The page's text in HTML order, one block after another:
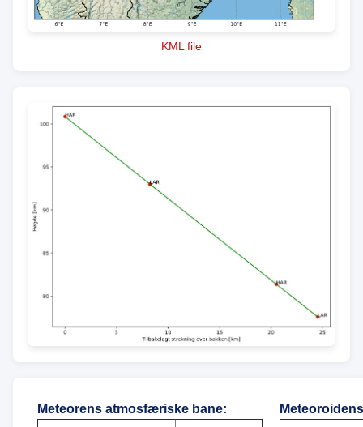
KML file
Meteorens atmosfæriske bane: